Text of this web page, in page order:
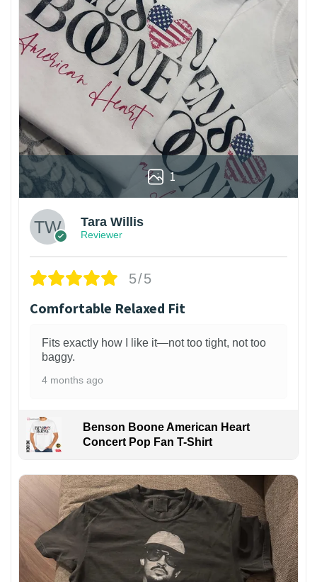
1
Tara Willis
Reviewer
5/5
Comfortable Relaxed Fit
Fits exactly how I like it—not too tight, not too
baggy.
4 months ago
Benson Boone American Heart
Concert Pop Fan T-Shirt